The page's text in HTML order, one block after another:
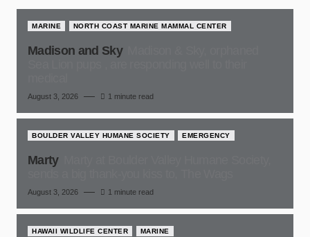
MARINE NORTH COAST MARINE MAMMAL CENTER
Madison and Sky
August 3, 2026 1 minute read
BOULDER VALLEY HUMANE SOCIETY EMERGENCY
Marty
August 3, 2026 1 minute read
HAWAII WILDLIFE CENTER MARINE